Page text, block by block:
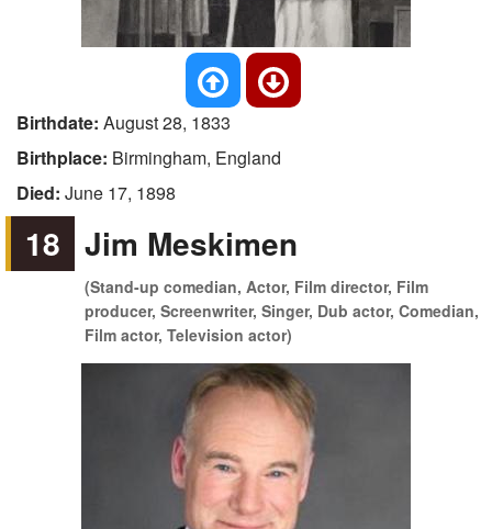
Birthdate: August 28, 1833
Birthplace: Birmingham, England
Died: June 17, 1898
18 Jim Meskimen
(Stand-up comedian, Actor, Film director, Film
producer, Screenwriter, Singer, Dub actor, Comedian,
Film actor, Television actor)